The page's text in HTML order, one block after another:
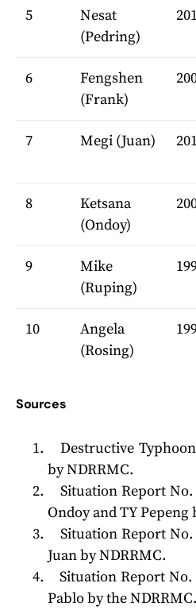
5
Nesat
(Pedring)
6
Fengshen
(Frank)
7 Megi (Juan)
8
Ketsana
(Ondoy)
9
Mike
(Ruping)
10
Angela
(Rosing)
Sources
Destructive
by NDRRMC.
Situation Report No.
Ondoy and TY Pepeng
Situation Report No.
Juan by NDRRMC.
Situation Report No.
Pablo by the NDRRMC.